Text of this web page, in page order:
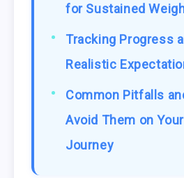
for Sustained
Tracking Progress
Realistic
Common Pitfalls
Avoid Them on
Journey